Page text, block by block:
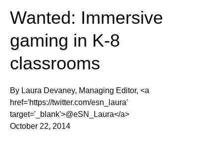
Wanted: Immersive
gaming in K-8
classrooms
By Laura Devaney, Managing Editor, <a
href='https://twitter.com/esn_laura'
target='_blank'>@eSN_Laura</a>
October 22, 2014